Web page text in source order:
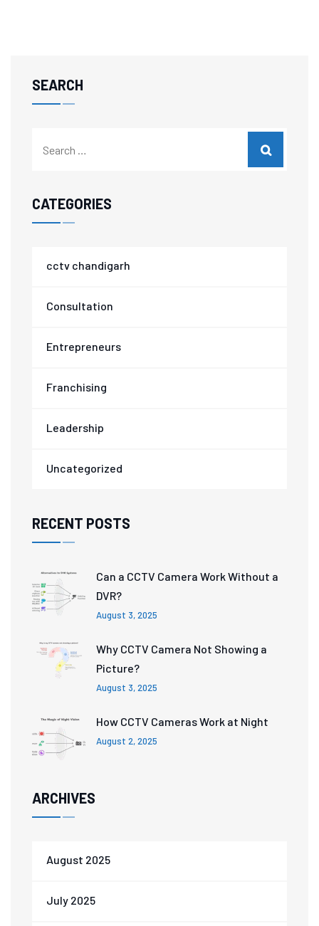
SEARCH
CATEGORIES
cctv chandigarh
Consultation
Entrepreneurs
Franchising
Leadership
Uncategorized
RECENT POSTS
Can a CCTV Camera Work Without a
DVR?
August 3, 2025
Why CCTV Camera Not Showing a
Picture?
August 3, 2025
How CCTV Cameras Work at Night
August 2, 2025
ARCHIVES
August 2025
July 2025